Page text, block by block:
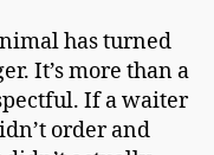
has turned
It’s more than a
If a waiter
order and